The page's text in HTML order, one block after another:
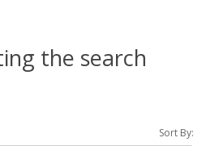
the search
Sort By: